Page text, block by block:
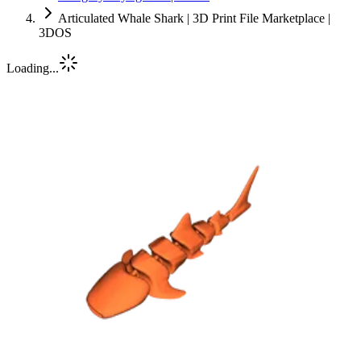
Articulated Whale Shark | 3D Print File Marketplace |
3DOS
Loading...